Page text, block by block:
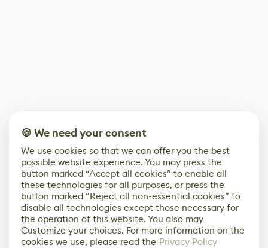
🍪 We need your consent
We use cookies so that we can offer you the best
possible website experience. You may press the
button marked “Accept all cookies” to enable all
these technologies for all purposes, or press the
button marked “Reject all non-essential cookies” to
disable all technologies except those necessary for
the operation of this website. You also may
Customize your choices. For more information on the
cookies we use, please read the Privacy Policy